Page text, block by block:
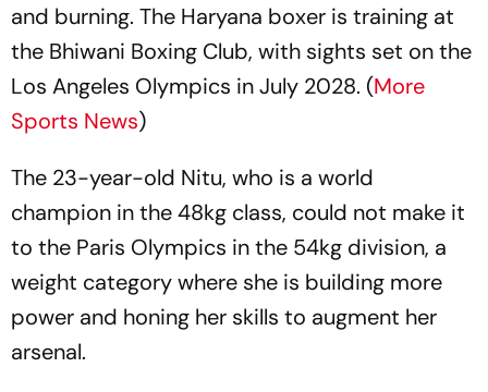
and burning. The Haryana boxer is training at
the Bhiwani Boxing Club, with sights set on the
Los Angeles Olympics in July 2028. (More
Sports News)
The 23-year-old Nitu, who is a world
champion in the 48kg class, could not make it
to the Paris Olympics in the 54kg division, a
weight category where she is building more
power and honing her skills to augment her
arsenal.